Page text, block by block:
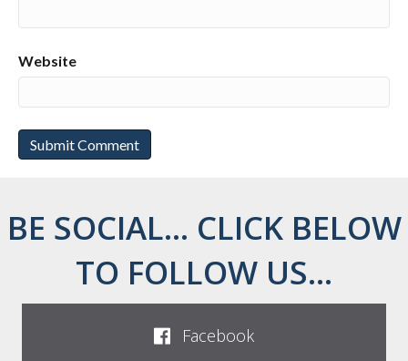
Website
BE SOCIAL... CLICK BELOW
TO FOLLOW US...
Facebook